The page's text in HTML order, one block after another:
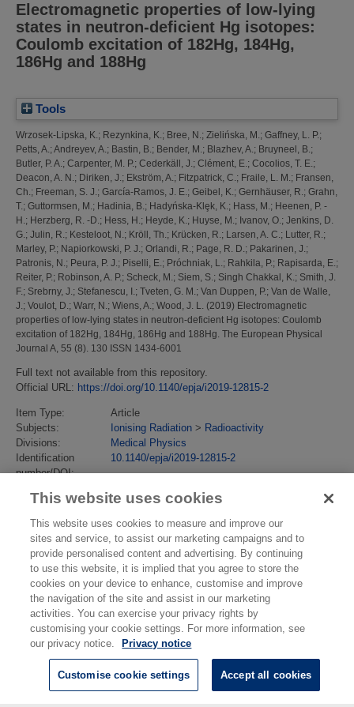
Electromagnetic properties of low-lying
states in neutron-deficient Hg isotopes:
Coulomb excitation of 182Hg, 184Hg,
186Hg and 188Hg
Tools
Wrzosek-Lipska, K.; Rezynkina, K.; Bree, N.; Zielińska, M.; Gaffney, L. P.;
Petts, A.; Andreyev, A.; Bastin, B.; Bender, M.; Blazhev, A.; Bruyneel, B.;
Butler, P. A.; Carpenter, M. P.; Cederkäll, J.; Clément, E.; Cocolios, T. E.;
Deacon, A. N.; Diriken, J.; Ekström, A.; Fitzpatrick, C.; Fraile, L. M.; Fransen,
Ch.; Freeman, S. J.; García-Ramos, J. E.; Geibel, K.; Gernhäuser, R.; Grahn,
T.; Guttormsen, M.; Hadinia, B.; Hadyńska-Klȩk, K.; Hass, M.; Heenen, P. -
H.; Herzberg, R. -D.; Hess, H.; Heyde, K.; Huyse, M.; Ivanov, O.; Jenkins, D.
G.; Julin, R.; Kesteloot, N.; Kröll, Th.; Krücken, R.; Larsen, A. C.; Lutter, R.;
Marley, P.; Napiorkowski, P. J.; Orlandi, R.; Page, R. D.; Pakarinen, J.;
Patronis, N.; Peura, P. J.; Piselli, E.; Próchniak, L.; Rahkila, P.; Rapisarda, E.;
Reiter, P.; Robinson, A. P.; Scheck, M.; Siem, S.; Singh Chakkal, K.; Smith, J.
F.; Srebrny, J.; Stefanescu, I.; Tveten, G. M.; Van Duppen, P.; Van de Walle,
J.; Voulot, D.; Warr, N.; Wiens, A.; Wood, J. L. (2019) Electromagnetic
properties of low-lying states in neutron-deficient Hg isotopes: Coulomb
excitation of 182Hg, 184Hg, 186Hg and 188Hg. The European Physical
Journal A, 55 (8). 130 ISSN 1434-6001
Full text not available from this repository.
Official URL: https://doi.org/10.1140/epja/i2019-12815-2
Item Type:
Article
Subjects:
Ionising Radiation > Radioactivity
Divisions:
Medical Physics
Identification
number/DOI:
10.1140/epja/i2019-12815-2
URI:
https://eprintspublications.npl.co.uk/id/eprint/8557
© National Physical Laboratory 2026
This website uses cookies
This website uses cookies to measure and improve our
sites and service, to assist our marketing campaigns and to
provide personalised content and advertising. By continuing
to use this website, it is implied that you agree to store the
cookies on your device to enhance, customise and improve
the navigation of the site and assist in our marketing
activities. You can exercise your privacy rights by
customising your cookie settings. For more information, see
our privacy notice.
Privacy notice
Customise cookie settings Accept all cookies